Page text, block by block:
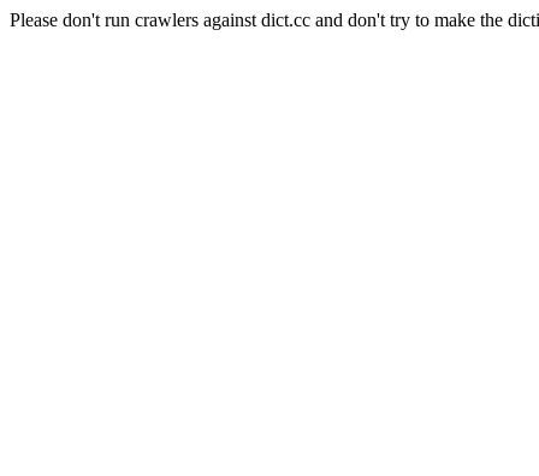
Please don't run crawlers against dict.cc and don't try to make the